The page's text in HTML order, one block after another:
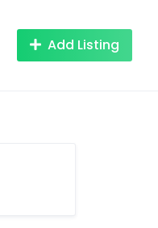
Add Listing